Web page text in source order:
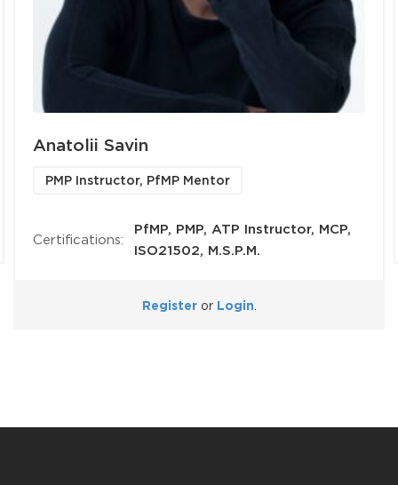
Anatolii Savin
PMP Instructor, PfMP Mentor
Certifications:
PfMP, PMP, ATP Instructor, MCP,
ISO21502, M.S.P.M.
Registeror Login